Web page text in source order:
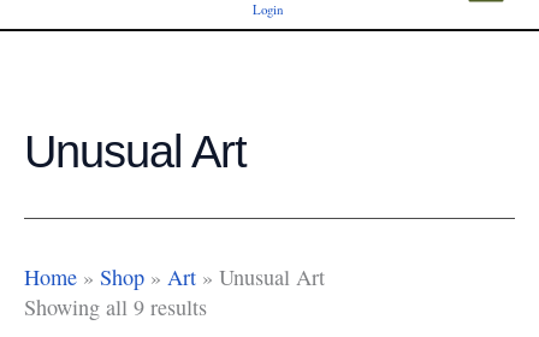
Login
Unusual Art
Home » Shop » Art » Unusual Art
Showing all 9 results